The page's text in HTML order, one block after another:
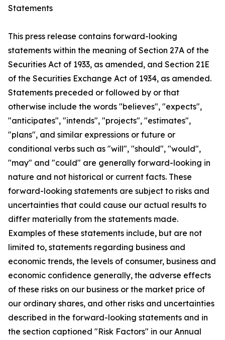
Statements
This press release contains forward-looking
statements within the meaning of Section 27A of the
Securities Act of 1933, as amended, and Section 21E
of the Securities Exchange Act of 1934, as amended.
Statements preceded or followed by or that
otherwise include the words "believes", "expects",
"anticipates", "intends", "projects", "estimates",
"plans", and similar expressions or future or
conditional verbs such as "will", "should", "would",
"may" and "could" are generally forward-looking in
nature and not historical or current facts. These
forward-looking statements are subject to risks and
uncertainties that could cause our actual results to
differ materially from the statements made.
Examples of these statements include, but are not
limited to, statements regarding business and
economic trends, the levels of consumer, business and
economic confidence generally, the adverse effects
of these risks on our business or the market price of
our ordinary shares, and other risks and uncertainties
described in the forward-looking statements and in
the section captioned "Risk Factors" in our Annual